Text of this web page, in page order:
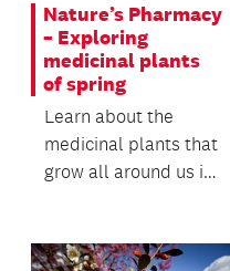
Nature’s Pharmacy
– Exploring
medicinal plants
of spring
Learn about the
medicinal plants that
grow all around us in